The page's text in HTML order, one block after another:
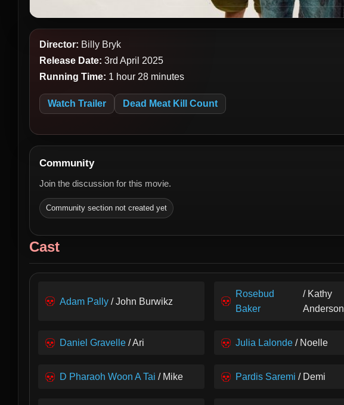
Director: Billy Bryk
Release Date: 3rd April 2025
Running Time: 1 hour 28 minutes
Watch Trailer Dead Meat Kill Count
Community
Join the discussion for this movie.
Community section not created yet
Cast
Adam Pally / John Burwikz
Rosebud
Baker
/ Kathy
Anderson
Daniel Gravelle / Ari Julia Lalonde / Noelle
D Pharaoh Woon A Tai / Mike Pardis Saremi / Demi